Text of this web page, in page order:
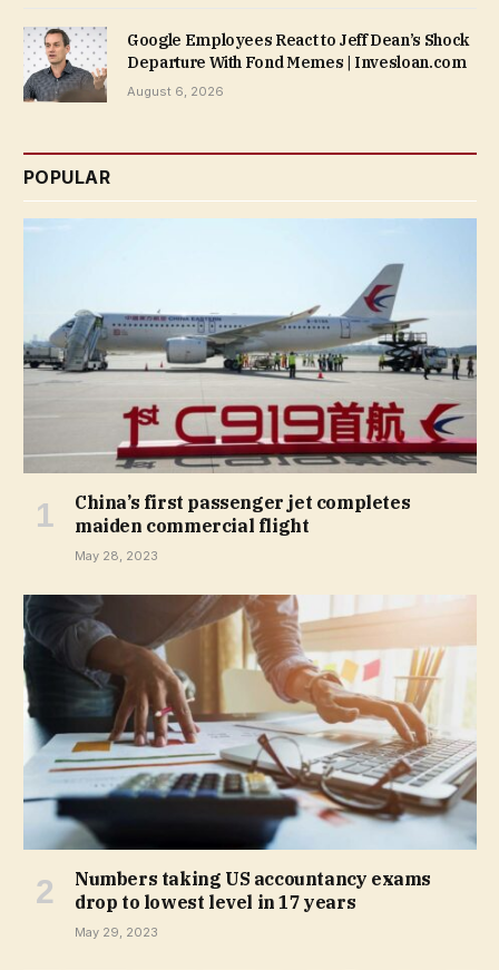
Google Employees React to Jeff Dean’s Shock
Departure With Fond Memes | Invesloan.com
August 6, 2026
POPULAR
China’s first passenger jet completes
maiden commercial flight
May 28, 2023
Numbers taking US accountancy exams
drop to lowest level in 17 years
May 29, 2023